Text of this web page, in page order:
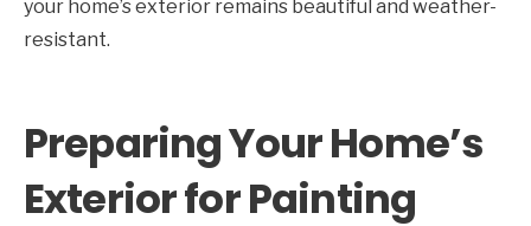
your home’s exterior remains beautiful and weather-
resistant.
Preparing Your Home’s
Exterior for Painting